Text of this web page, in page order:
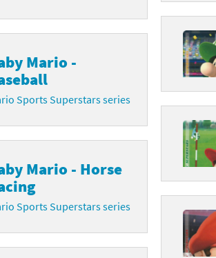
30th Anniversary series
series
series
Man franchise
Gear Solid franchise
franchise
franchise
Mario -
Sports Superstars series
Mario - Horse
Sports Superstars series